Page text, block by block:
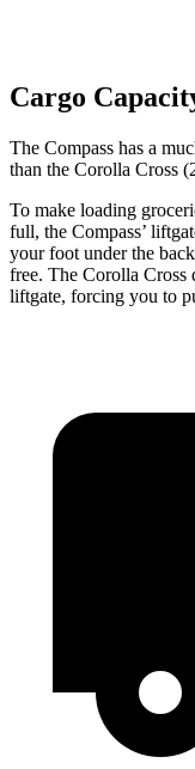
Cargo
The Compass has a
than the Corolla Cross
To make loading
full, the Compass’
your foot under the
free. The Corolla Cross
liftgate, forcing you to